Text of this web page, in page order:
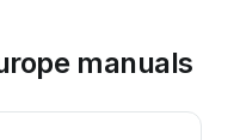
manuals